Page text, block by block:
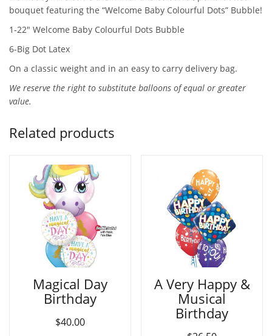
bouquet featuring the “Welcome Baby Colourful Dots” Bubble!
1-22″ Welcome Baby Colourful Dots Bubble
6-Big Dot Latex
On a classic weight and in an easy to carry delivery bag.
We reserve the right to substitute balloons of equal or greater
value.
Related products
Magical Day
Birthday
$40.00
A Very Happy &
Musical
Birthday